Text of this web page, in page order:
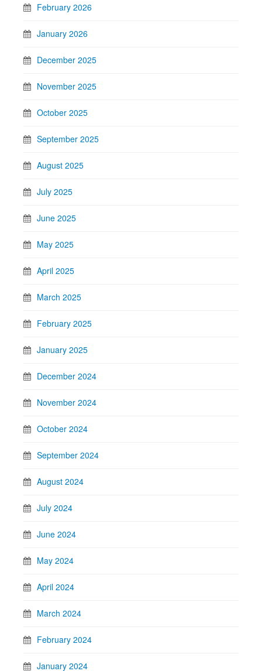
February 2026
January 2026
December 2025
November 2025
October 2025
September 2025
August 2025
July 2025
June 2025
May 2025
April 2025
March 2025
February 2025
January 2025
December 2024
November 2024
October 2024
September 2024
August 2024
July 2024
June 2024
May 2024
April 2024
March 2024
February 2024
January 2024